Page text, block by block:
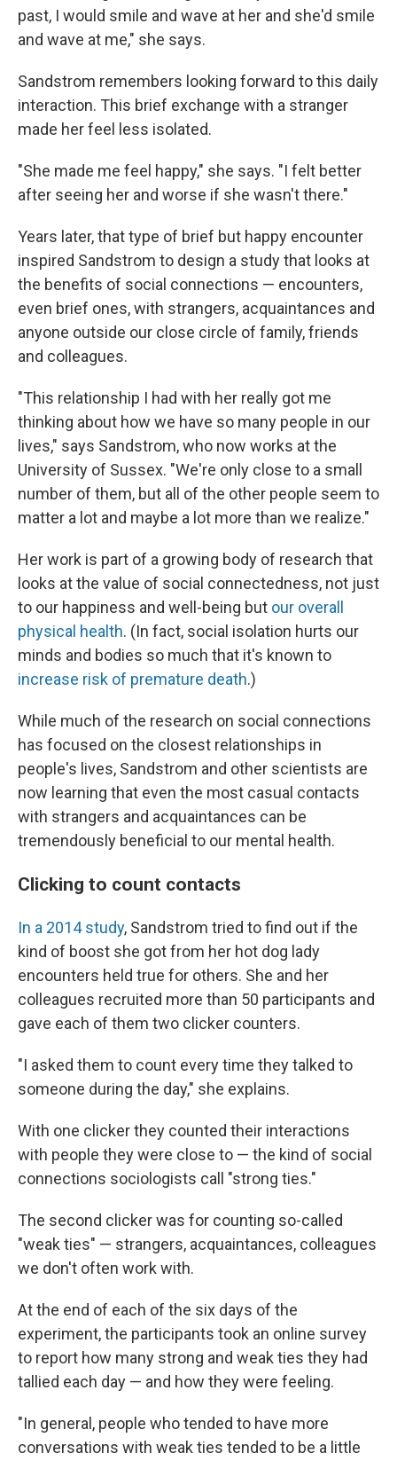
past, I would smile and wave at her and she'd smile
and wave at me," she says.
Sandstrom remembers looking forward to this daily
interaction. This brief exchange with a stranger
made her feel less isolated.
"She made me feel happy," she says. "I felt better
after seeing her and worse if she wasn't there."
Years later, that type of brief but happy encounter
inspired Sandstrom to design a study that looks at
the benefits of social connections — encounters,
even brief ones, with strangers, acquaintances and
anyone outside our close circle of family, friends
and colleagues.
"This relationship I had with her really got me
thinking about how we have so many people in our
lives," says Sandstrom, who now works at the
University of Sussex. "We're only close to a small
number of them, but all of the other people seem to
matter a lot and maybe a lot more than we realize."
Her work is part of a growing body of research that
looks at the value of social connectedness, not just
to our happiness and well-being but our overall
physical health. (In fact, social isolation hurts our
minds and bodies so much that it's known to
increase risk of premature death.)
While much of the research on social connections
has focused on the closest relationships in
people's lives, Sandstrom and other scientists are
now learning that even the most casual contacts
with strangers and acquaintances can be
tremendously beneficial to our mental health.
Clicking to count contacts
In a 2014 study, Sandstrom tried to find out if the
kind of boost she got from her hot dog lady
encounters held true for others. She and her
colleagues recruited more than 50 participants and
gave each of them two clicker counters.
"I asked them to count every time they talked to
someone during the day," she explains.
With one clicker they counted their interactions
with people they were close to — the kind of social
connections sociologists call "strong ties."
The second clicker was for counting so-called
"weak ties" — strangers, acquaintances, colleagues
we don't often work with.
At the end of each of the six days of the
experiment, the participants took an online survey
to report how many strong and weak ties they had
tallied each day — and how they were feeling.
"In general, people who tended to have more
conversations with weak ties tended to be a little